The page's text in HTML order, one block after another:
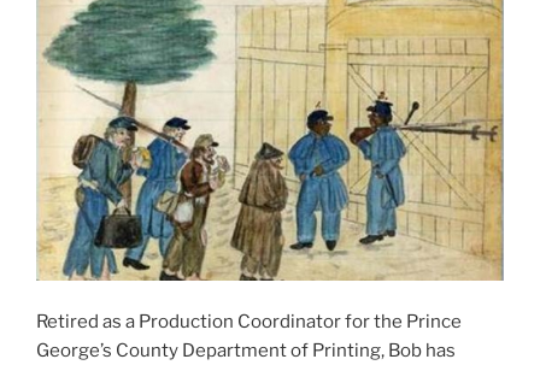
Retired as a Production Coordinator for the Prince
George’s County Department of Printing, Bob has